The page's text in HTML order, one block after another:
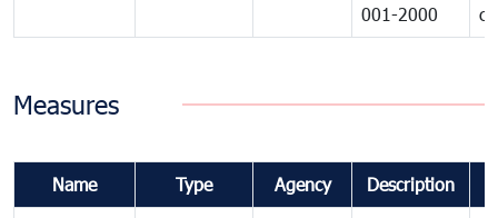
001-2000
Measures
Name Type Agency Description